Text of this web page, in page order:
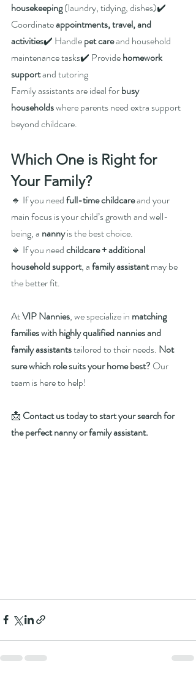
housekeeping (laundry, tidying, dishes)✔️
Coordinate appointments, travel, and
activities✔️ Handle pet care and household
maintenance tasks✔️ Provide homework
support and tutoring
Family assistants are ideal for busy
households where parents need extra support
beyond childcare.
Which One is Right for
Your Family?
🔹 If you need full-time childcare and your
main focus is your child’s growth and well-
being, a nanny is the best choice.
🔹 If you need childcare + additional
household support, a family assistant may be
the better fit.
At VIP Nannies, we specialize in matching
families with highly qualified nannies and
family assistants tailored to their needs. Not
sure which role suits your home best? Our
team is here to help!
📩 Contact us today to start your search for
the perfect nanny or family assistant.